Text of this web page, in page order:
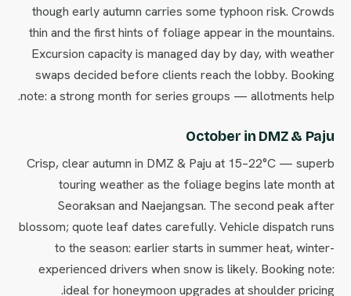
though early autumn carries some typhoon risk. Crowds
thin and the first hints of foliage appear in the mountains.
Excursion capacity is managed day by day, with weather
swaps decided before clients reach the lobby. Booking
note: a strong month for series groups — allotments help.
October in DMZ & Paju
Crisp, clear autumn in DMZ & Paju at 15–22°C — superb
touring weather as the foliage begins late month at
Seoraksan and Naejangsan. The second peak after
blossom; quote leaf dates carefully. Vehicle dispatch runs
to the season: earlier starts in summer heat, winter-
experienced drivers when snow is likely. Booking note:
ideal for honeymoon upgrades at shoulder pricing.